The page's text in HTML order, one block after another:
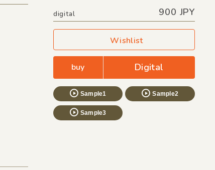
digital 900 JPY
Wishlist
buy Digital
Sample1 Sample2
Sample3